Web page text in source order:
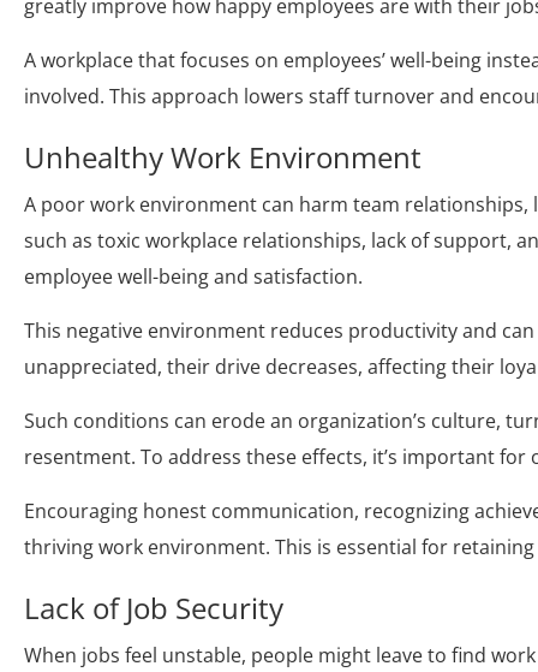
greatly improve how happy employees are with their
A workplace that focuses on employees’ well-being
involved. This approach lowers staff turnover and
Unhealthy Work Environment
A poor work environment can harm team
such as toxic workplace relationships, lack of support,
employee well-being and satisfaction.
This negative environment reduces productivity and
unappreciated, their drive decreases, affecting their
Such conditions can erode an organization’s culture,
resentment. To address these effects, it’s important
Encouraging honest communication, recognizing
thriving work environment. This is essential for
Lack of Job Security
When jobs feel unstable, people might leave to find